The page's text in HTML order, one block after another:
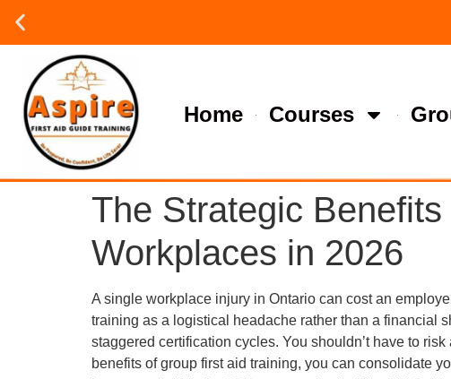
Group or on site Training ?
Contact Us Today
Home Courses
The Strategic
Workplaces in 2026
A single workplace injury in Ontario can cost an
training as a logistical headache rather than a financial
staggered certification cycles. You shouldn’t have to
benefits of group first aid training, you can consolidate